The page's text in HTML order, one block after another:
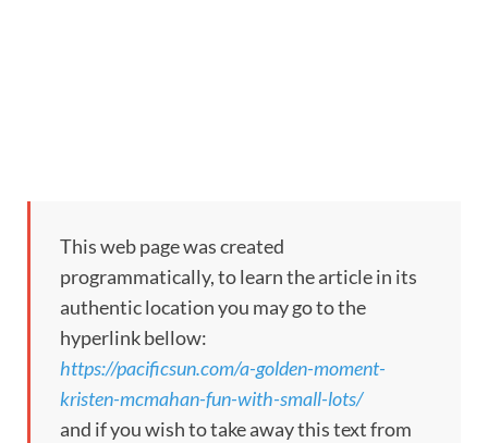
This web page was created
programmatically, to learn the article in its
authentic location you may go to the
hyperlink bellow:
https://pacificsun.com/a-golden-moment-
kristen-mcmahan-fun-with-small-lots/
and if you wish to take away this text from